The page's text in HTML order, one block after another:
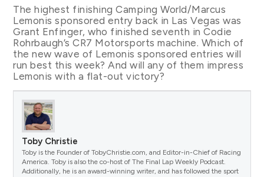
The highest finishing Camping World/Marcus
Lemonis sponsored entry back in Las Vegas was
Grant Enfinger, who finished seventh in Codie
Rohrbaugh’s CR7 Motorsports machine. Which of
the new wave of Lemonis sponsored entries will
run best this week? And will any of them impress
Lemonis with a flat-out victory?
Toby Christie
Toby is the Founder of TobyChristie.com, and Editor-in-Chief of Racing
America. Toby is also the co-host of The Final Lap Weekly Podcast.
Additionally, he is an award-winning writer, and has followed the sport